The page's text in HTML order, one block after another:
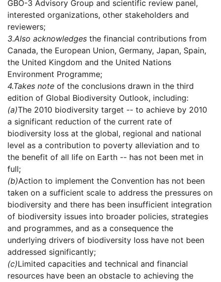
GBO-3 Advisory Group and scientific review panel,
interested organizations, other stakeholders and
reviewers;
3.Also acknowledges the financial contributions from
Canada, the European Union, Germany, Japan, Spain,
the United Kingdom and the United Nations
Environment Programme;
4.Takes note of the conclusions drawn in the third
edition of Global Biodiversity Outlook, including:
(a)The 2010 biodiversity target -- to achieve by 2010
a significant reduction of the current rate of
biodiversity loss at the global, regional and national
level as a contribution to poverty alleviation and to
the benefit of all life on Earth -- has not been met in
full;
(b)Action to implement the Convention has not been
taken on a sufficient scale to address the pressures on
biodiversity and there has been insufficient integration
of biodiversity issues into broader policies, strategies
and programmes, and as a consequence the
underlying drivers of biodiversity loss have not been
addressed significantly;
(c)Limited capacities and technical and financial
resources have been an obstacle to achieving the